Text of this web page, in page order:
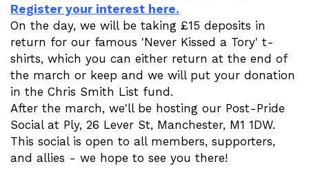
Register your interest here.
On the day, we will be taking £15 deposits in
return for our famous 'Never Kissed a Tory' t-
shirts, which you can either return at the end of
the march or keep and we will put your donation
in the Chris Smith List fund.
After the march, we'll be hosting our Post-Pride
Social at Ply, 26 Lever St, Manchester, M1 1DW.
This social is open to all members, supporters,
and allies - we hope to see you there!